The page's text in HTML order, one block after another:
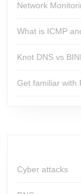
Network
What is ICMP
Knot DNS vs
Get familiar with
Cyber attacks